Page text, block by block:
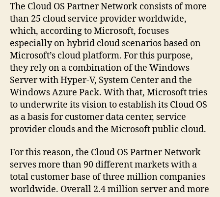
The Cloud OS Partner Network consists of more
than 25 cloud service provider worldwide,
which, according to Microsoft, focuses
especially on hybrid cloud scenarios based on
Microsoft’s cloud platform. For this purpose,
they rely on a combination of the Windows
Server with Hyper-V, System Center and the
Windows Azure Pack. With that, Microsoft tries
to underwrite its vision to establish its Cloud OS
as a basis for customer data center, service
provider clouds and the Microsoft public cloud.
For this reason, the Cloud OS Partner Network
serves more than 90 different markets with a
total customer base of three million companies
worldwide. Overall 2.4 million server and more